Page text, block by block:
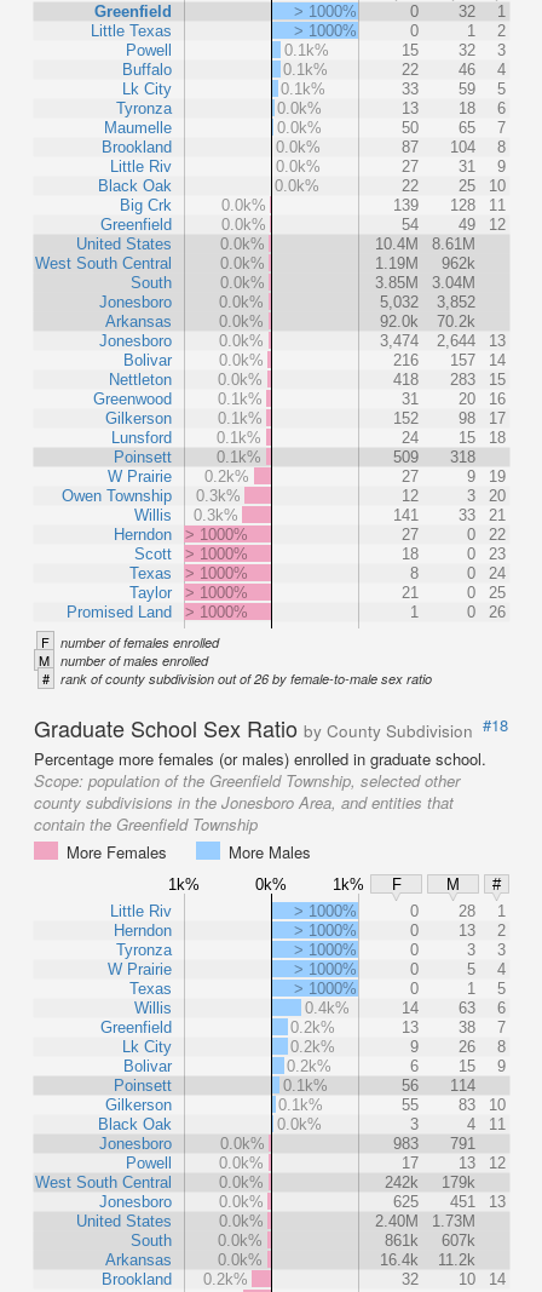
Greenfield
Little Texas
Powell
Buffalo
Lk City
Tyronza
Maumelle
Brookland
Little Riv
Black Oak
Big Crk
Greenfield
United States
West South Central
South
Jonesboro
Arkansas
Jonesboro
Bolivar
Nettleton
Greenwood
Gilkerson
Lunsford
Poinsett
W Prairie
Owen Township
Willis
Herndon
Scott
Texas
Taylor
Promised Land
> 1000% 0 32
1
> 1000%
0 1
2
0.1k%
15 32
3
0.1k%
22 46
4
0.1k%
33 59
5
0.0k%
13 18
6
0.0k%
50 65
7
0.0k%
87 104
8
0.0k%
27 31
9
0.0k%
22 25
10
0.0k%
139 128
11
0.0k%
54 49
12
0.0k%
10.4M
8.61M
0.0k%
1.19M
962k
0.0k%
3.85M
3.04M
0.0k%
5,032
3,852
0.0k%
92.0k
70.2k
0.0k%
3,474 2,644
13
0.0k%
216 157
14
0.0k%
418 283
15
0.1k%
31 20
16
0.1k%
152 98
17
0.1k%
24 15
18
0.1k%
509
318
0.2k%
27 9
19
0.3k%
12 3
20
0.3k%
141 33
21
> 1000%
27 0
22
> 1000%
18 0
23
> 1000%
8 0
24
> 1000%
21 0
25
> 1000%
1 0 26
F number of females enrolled
M number of males enrolled
# rank of county subdivision out of 26 by female-to-male sex ratio
Graduate School Sex Ratio by County Subdivision #18
Percentage more females (or males) enrolled in graduate school.
Scope: population of the Greenfield Township, selected other
county subdivisions in the Jonesboro Area, and entities that
contain the Greenfield Township
More Females
More Males
1k% 0k% 1k% F M
#
Little Riv
Herndon
Tyronza
W Prairie
Texas
Willis
Greenfield
Lk City
Bolivar
Poinsett
Gilkerson
Black Oak
Jonesboro
Powell
West South Central
Jonesboro
United States
South
Arkansas
Brookland
> 1000% 0 28
1
> 1000%
0 13
2
> 1000%
0 3
3
> 1000%
0 5
4
> 1000%
0 1
5
0.4k%
14 63
6
0.2k%
13 38
7
0.2k%
9 26
8
0.2k%
6 15
9
0.1k%
56
114
0.1k%
55 83
10
0.0k%
3 4
11
0.0k%
983
791
0.0k%
17 13
12
0.0k%
242k
179k
0.0k%
625 451
13
0.0k%
2.40M
1.73M
0.0k%
861k
607k
0.0k%
16.4k
11.2k
0.2k%
32 10
14